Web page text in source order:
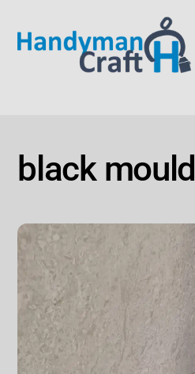
content
black mould